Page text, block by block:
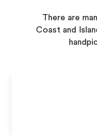
There are
Coast and